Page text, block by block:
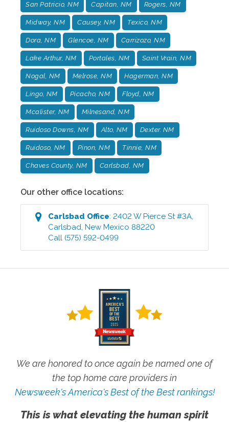
San Patricio, NM Capitan, NM Rogers, NM
Midway, NM Causey, NM Texico, NM
Dora, NM Glencoe, NM Carrizozo, NM
Lake Arthur, NM Portales, NM Saint Vrain, NM
Nogal, NM Melrose, NM Hagerman, NM
Lingo, NM Picacho, NM Floyd, NM
Mcalister, NM Milnesand, NM
Ruidoso Downs, NM Alto, NM Dexter. NM
Ruidoso, NM Pinon, NM Tinnie, NM
Chaves County, NM Carlsbad, NM
Our other office locations:
Carlsbad Office:2402 W Pierce St #3A,
Carlsbad,New Mexico 88220
Call (575) 592-0499
We are honored to once again be named one of
the top home care providers in
Newsweek's America's Best of the Best rankings!
This is what elevating the human spirit